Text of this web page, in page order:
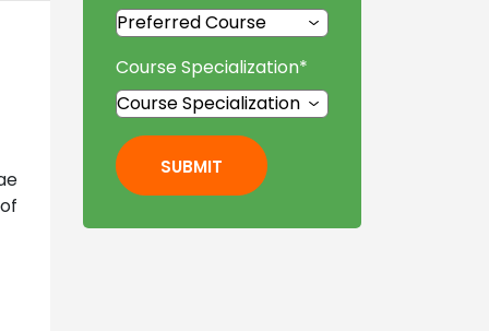
Course Specialization*
SUBMIT